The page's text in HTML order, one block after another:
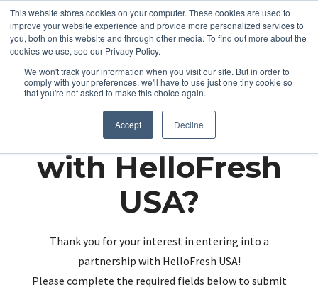
This website stores cookies on your computer. These cookies are used to
improve your website experience and provide more personalized services to
you, both on this website and through other media. To find out more about the
cookies we use, see our Privacy Policy.
We won't track your information when you visit our site. But in order to
comply with your preferences, we'll have to use just one tiny cookie so
that you're not asked to make this choice again.
Accept Decline
Partnering up
with HelloFresh
USA?
Thank you for your interest in entering into a
partnership with HelloFresh USA!
Please complete the required fields below to submit